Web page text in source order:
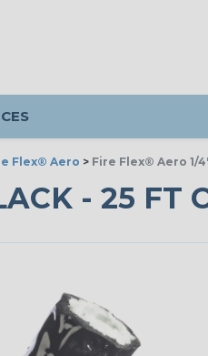
Flex® Aero > Fire Flex® Aero 1/
- 25 FT